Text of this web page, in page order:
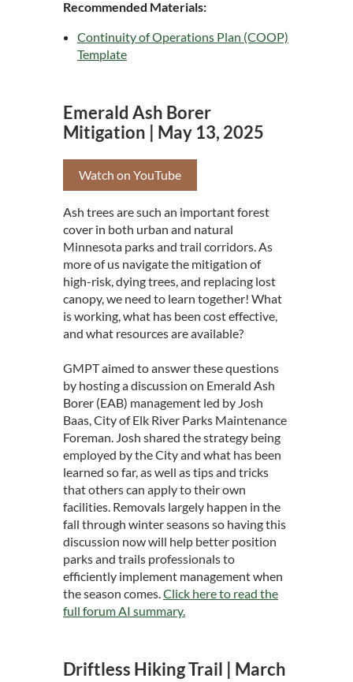
Recommended Materials:
Continuity of Operations Plan (COOP)
Template
Emerald Ash Borer
Mitigation | May 13, 2025
Watch on YouTube
Ash trees are such an important forest
cover in both urban and natural
Minnesota parks and trail corridors. As
more of us navigate the mitigation of
high-risk, dying trees, and replacing lost
canopy, we need to learn together! What
is working, what has been cost effective,
and what resources are available?
GMPT aimed to answer these questions
by hosting a discussion on Emerald Ash
Borer (EAB) management led by Josh
Baas, City of Elk River Parks Maintenance
Foreman. Josh shared the strategy being
employed by the City and what has been
learned so far, as well as tips and tricks
that others can apply to their own
facilities. Removals largely happen in the
fall through winter seasons so having this
discussion now will help better position
parks and trails professionals to
efficiently implement management when
the season comes.Click here to read the
full forum AI summary.
Driftless Hiking Trail | March